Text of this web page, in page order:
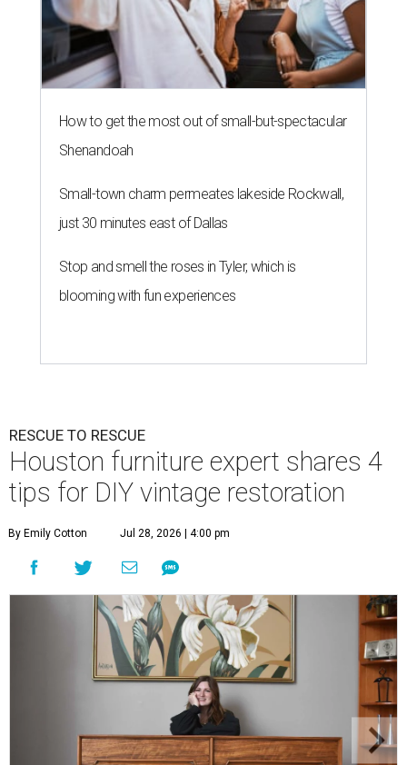
How to get the most out of small-but-spectacular
Shenandoah
Small-town charm permeates lakeside Rockwall,
just 30 minutes east of Dallas
Stop and smell the roses in Tyler, which is
blooming with fun experiences
RESCUE TO RESCUE
Houston furniture expert shares 4
tips for DIY vintage restoration
By Emily Cotton Jul 28, 2026 | 4:00 pm